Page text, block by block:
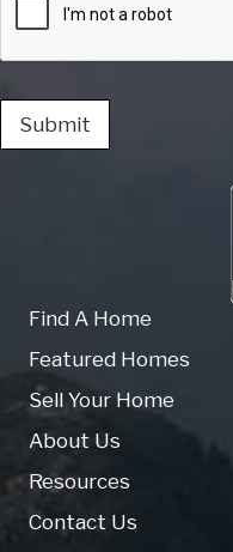
Submit
Find A Home
Featured Homes
Sell Your Home
About Us
Resources
Contact Us